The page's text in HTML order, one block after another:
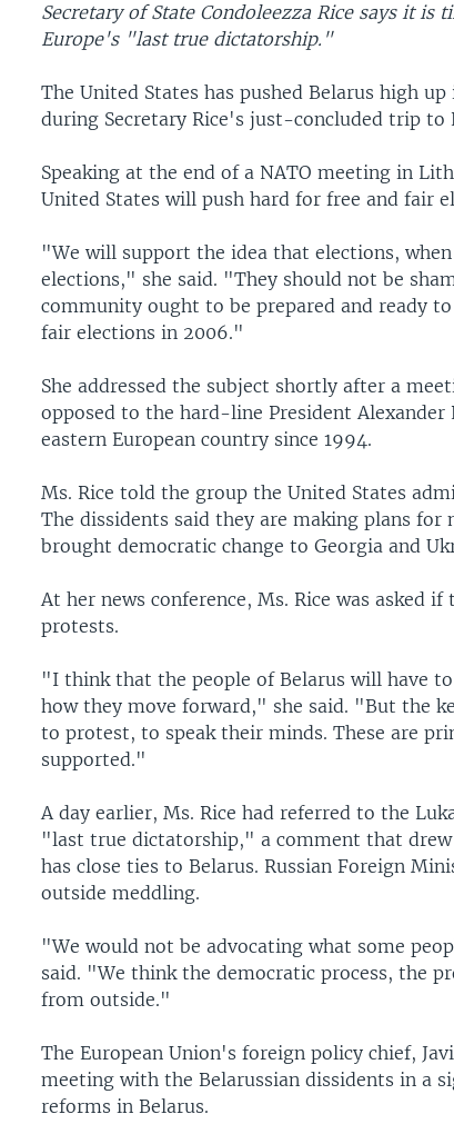
Secretary of State Condoleezza Rice says it is
Europe's "last true dictatorship."
The United States has pushed Belarus high
during Secretary Rice's just-concluded trip to
Speaking at the end of a NATO meeting in
United States will push hard for free and fair
"We will support the idea that elections,
elections," she said. "They should not be
community ought to be prepared and ready
fair elections in 2006."
She addressed the subject shortly after a
opposed to the hard-line President Alexander
eastern European country since 1994.
Ms. Rice told the group the United States
The dissidents said they are making plans
brought democratic change to Georgia and
At her news conference, Ms. Rice was asked
protests.
"I think that the people of Belarus will have
how they move forward," she said. "But the
to protest, to speak their minds. These are
supported."
A day earlier, Ms. Rice had referred to the
"last true dictatorship," a comment that
has close ties to Belarus. Russian Foreign
outside meddling.
"We would not be advocating what some
said. "We think the democratic process, the
from outside."
The European Union's foreign policy chief,
meeting with the Belarussian dissidents in a
reforms in Belarus.